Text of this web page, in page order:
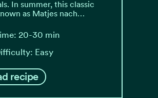
In summer, this classic
as Matjes nach…
20-30 min
Easy
recipe